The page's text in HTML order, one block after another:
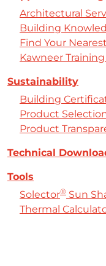
Architectural
Building
Find Your
Kawneer
Sustainability
Building
Product
Product
Technical
Tools
Solector® Sun
Thermal